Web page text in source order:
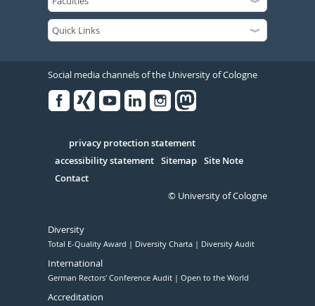
Social media channels of the University of Cologne
Serivce
privacy protection statement
accessibility statement Sitemap Site Note
Contact
© University of Cologne
Diversity
Total E-Quality Award Diversity Charta Diversity Audit
International
German Rectors' Conference Audit Open to the World
Accreditation